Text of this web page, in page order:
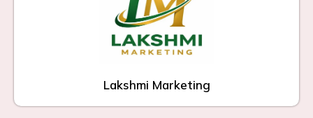
Lakshmi Marketing